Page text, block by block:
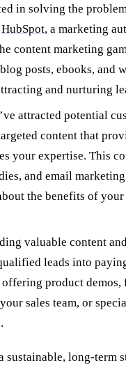
in solving the
HubSpot, a marketing
content marketing
posts, ebooks, and
and nurturing
attracted potential
content that
your expertise. This
and email
the benefits of your
valuable content
leads into
product demos,
sales team, or
sustainable, long-term